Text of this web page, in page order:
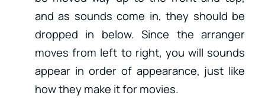
and as sounds come in, they should be
dropped in below. Since the arranger
moves from left to right, you will sounds
appear in order of appearance, just like
how they make it for movies.